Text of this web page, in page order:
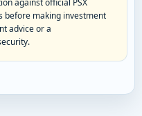
against official PSX
before making investment
advice or a